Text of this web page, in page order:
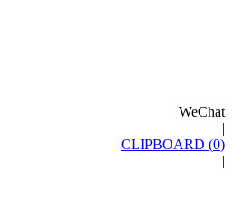
WeChat
|
CLIPBOARD (0)
|